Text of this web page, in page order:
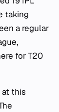
taking
a regular
for T20
at this